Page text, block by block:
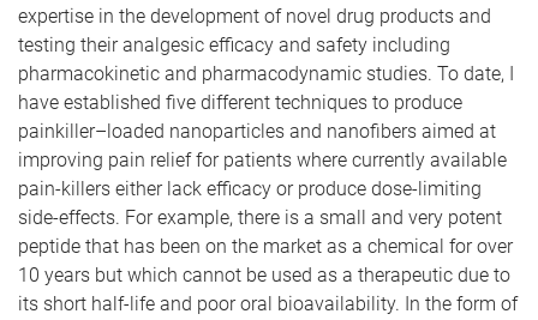
expertise in the development of novel drug products and
testing their analgesic efficacy and safety including
pharmacokinetic and pharmacodynamic studies. To date, I
have established five different techniques to produce
painkiller–loaded nanoparticles and nanofibers aimed at
improving pain relief for patients where currently available
pain-killers either lack efficacy or produce dose-limiting
side-effects. For example, there is a small and very potent
peptide that has been on the market as a chemical for over
10 years but which cannot be used as a therapeutic due to
its short half-life and poor oral bioavailability. In the form of